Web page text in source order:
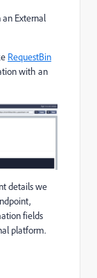
External
RequestBin
with an
details we
fields
platform.